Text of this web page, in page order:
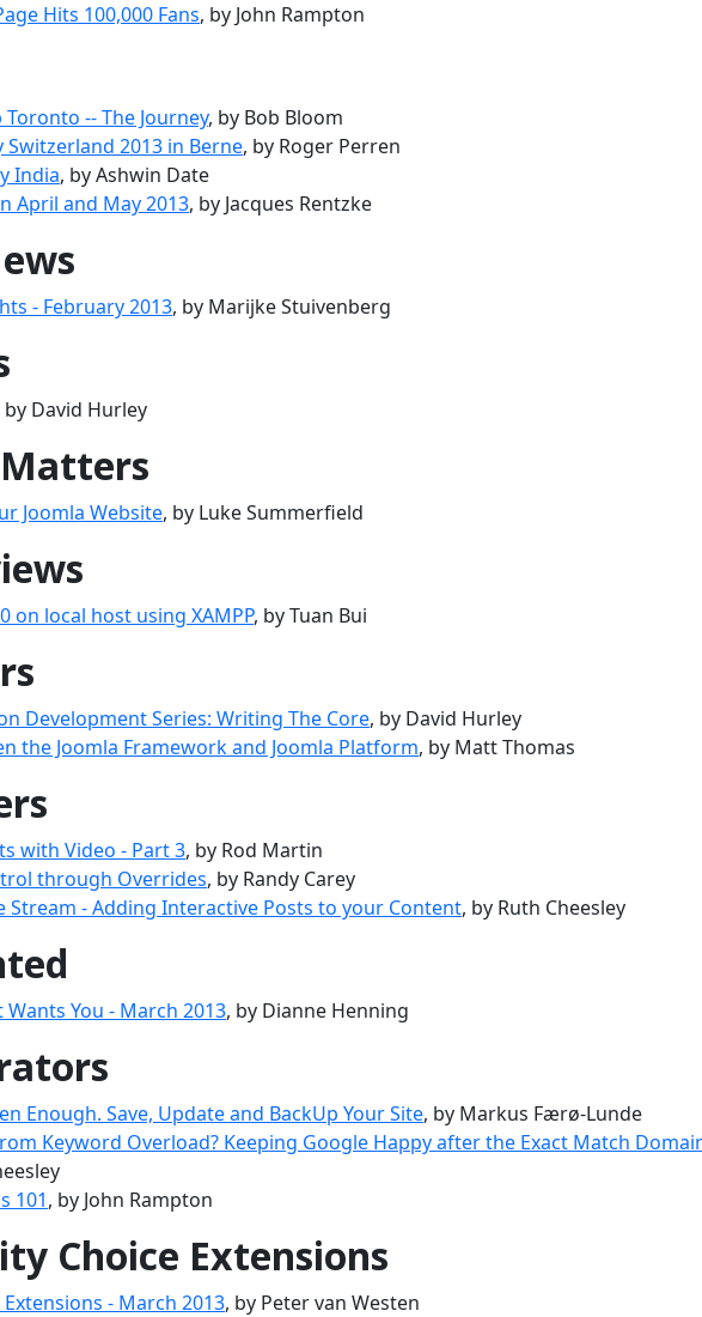
Hits 100,000 Fans, by John Rampton
-- The Journey, by Bob Bloom
Switzerland 2013 in Berne, by Roger Perren
India, by Ashwin Date
April and May 2013, by Jacques Rentzke
- February 2013, by Marijke Stuivenberg
by David Hurley
Joomla Website, by Luke Summerfield
on local host using XAMPP, by Tuan Bui
Development Series: Writing The Core, by David Hurley
the Joomla Framework and Joomla Platform, by Matt Thomas
with Video - Part 3, by Rod Martin
through Overrides, by Randy Carey
Stream - Adding Interactive Posts to your Content, by Ruth Cheesley
Wants You - March 2013, by Dianne Henning
Enough. Save, Update and BackUp Your Site, by Markus Færø-Lunde
Keyword Overload? Keeping Google Happy after the Exact Match
101, by John Rampton
Choice Extensions
- March 2013, by Peter van Westen